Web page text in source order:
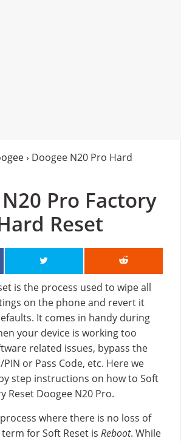
› Doogee N20 Pro Hard
Pro Factory
Reset
is the process used to wipe all
on the phone and revert it
It comes in handy during
your device is working too
related issues, bypass the
or Pass Code, etc. Here we
step instructions on how to Soft
Reset Doogee N20 Pro.
where there is no loss of
for Soft Reset is Reboot. While